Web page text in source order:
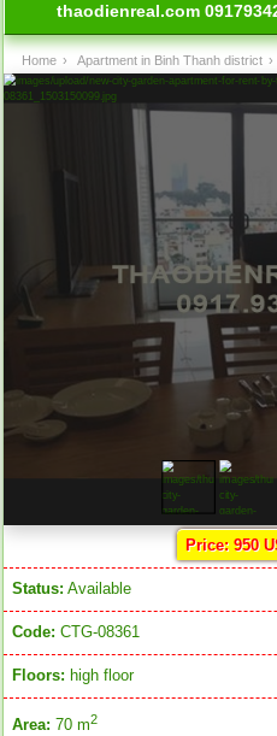
thaodienreal.com
Home › Apartment in Binh Thanh district ›
Price: 950
Status: Available
Code: CTG-08361
Floors: high floor
Area: 70 m2